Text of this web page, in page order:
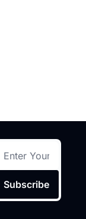
Subscribe